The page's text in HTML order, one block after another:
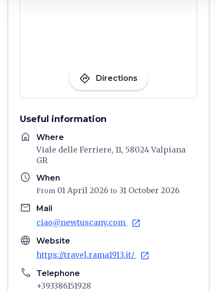
directions Directions
Useful information
home Where
Viale delle Ferriere, 11, 58024 Valpiana
GR
schedule When
From 01 April 2026 to 31 October 2026
email Mail
ciao@newtuscany.com open_in_new
language Website
https://travel.rama1913.it/ open_in_new
phone Telephone
+393386151928